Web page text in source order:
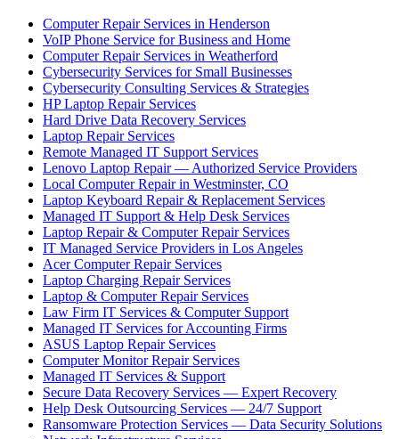
Computer Repair Services in Henderson
VoIP Phone Service for Business and Home
Computer Repair Services in Weatherford
Cybersecurity Services for Small Businesses
Cybersecurity Consulting Services & Strategies
HP Laptop Repair Services
Hard Drive Data Recovery Services
Laptop Repair Services
Remote Managed IT Support Services
Lenovo Laptop Repair — Authorized Service Providers
Local Computer Repair in Westminster, CO
Laptop Keyboard Repair & Replacement Services
Managed IT Support & Help Desk Services
Laptop Repair & Computer Repair Services
IT Managed Service Providers in Los Angeles
Acer Computer Repair Services
Laptop Charging Repair Services
Laptop & Computer Repair Services
Law Firm IT Services & Computer Support
Managed IT Services for Accounting Firms
ASUS Laptop Repair Services
Computer Monitor Repair Services
Managed IT Services & Support
Secure Data Recovery Services — Expert Recovery
Help Desk Outsourcing Services — 24/7 Support
Ransomware Protection Services — Data Security Solutions